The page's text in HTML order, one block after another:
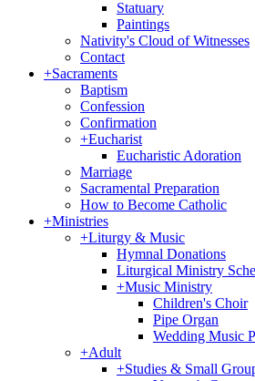
Statuary
Paintings
Nativity's Cloud of Witnesses
Contact
+Sacraments
Baptism
Confession
Confirmation
+Eucharist
Eucharistic Adoration
Marriage
Sacramental Preparation
How to Become Catholic
+Ministries
+Liturgy & Music
Hymnal Donations
Liturgical Ministry
+Music Ministry
Children's Choir
Pipe Organ
Wedding Music
+Adult
+Studies & Small